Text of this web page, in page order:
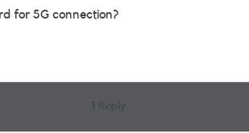
for 5G connection?